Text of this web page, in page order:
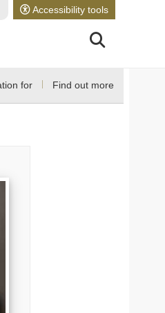
Accessibility tools
for Find out more